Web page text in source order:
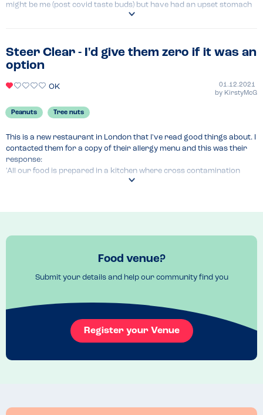
might be me (post covid taste buds) but have had an upset stomach
Childrens pizza looked lovely - my sons enjoyed it. Small portions so
order additional sides
Don’t bother over priced and waste of money
Kids pizza
Steer Clear - I'd give them zero if it was an
option
OK
01.12.2021
by KirstyMcG
Peanuts Tree nuts
This is a new restaurant in London that I've read good things about. I
contacted them for a copy of their allergy menu and this was their
response:
'All our food is prepared in a kitchen where cross contamination
may occur and our menu descriptions do not include all ingredients.'
Food venue?
Submit your details and help our community find you
Register your Venue